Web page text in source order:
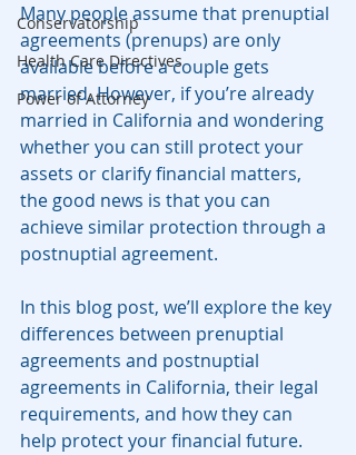
Conservatorship
Health Care Directives
Power of Attorney
Many people assume that prenuptial
agreements (prenups) are only
available before a couple gets
married. However, if you’re already
married in California and wondering
whether you can still protect your
assets or clarify financial matters,
the good news is that you can
achieve similar protection through a
postnuptial agreement.
In this blog post, we’ll explore the key
differences between prenuptial
agreements and postnuptial
agreements in California, their legal
requirements, and how they can
help protect your financial future.